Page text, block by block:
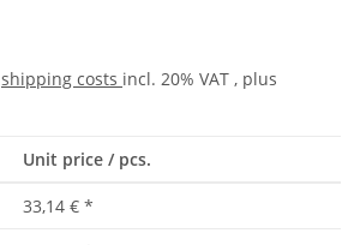
shipping costs incl. 20% VAT , plus
Unit price / pcs.
33,14 € *